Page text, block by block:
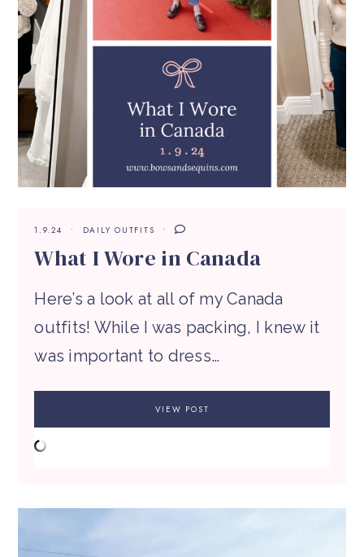
1.9.24 DAILY OUTFITS
What I Wore in Canada
Here’s a look at all of my Canada
outfits! While I was packing, I knew it
was important to dress…
VIEW POST